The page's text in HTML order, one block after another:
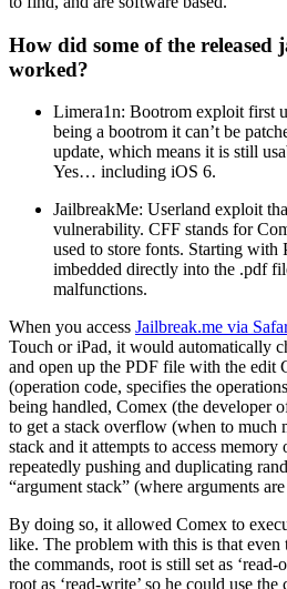
How did some of the
worked?
Limera1n: Bootrom exploit first
being a bootrom it can’t be
update, which means it is still
Yes… including iOS 6.
JailbreakMe: Userland exploit
vulnerability. CFF stands for
used to store fonts. Starting
imbedded directly into the .pdf
malfunctions.
When you access Jailbreak.me via
Touch or iPad, it would automatically
and open up the PDF file with the edit
(operation code, specifies the
being handled, Comex (the developer
to get a stack overflow (when to much
stack and it attempts to access
repeatedly pushing and duplicating
“argument stack” (where arguments
By doing so, it allowed Comex to
like. The problem with this is that even
the commands, root is still set as
root as ‘read-write’ so he could use